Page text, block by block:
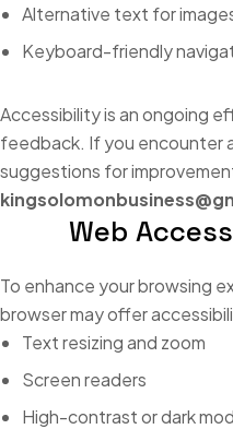
Alternative text for
Keyboard-friendly
Accessibility is an ongoing
feedback. If you encounter
suggestions for
Web
To enhance your browsing
browser may offer
Text resizing and zoom
Screen readers
High-contrast or dark